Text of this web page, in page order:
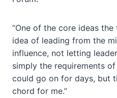
“One of the core ideas
idea of leading from the
influence, not letting
simply the requirements
could go on for days, but
chord for me.”